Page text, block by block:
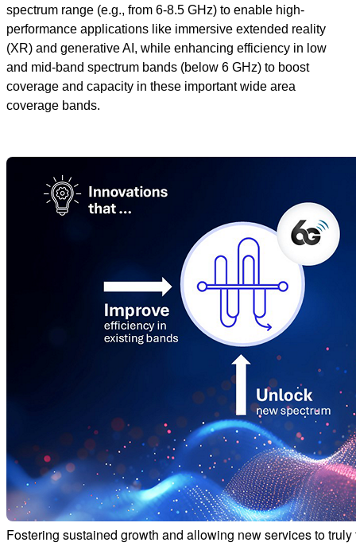
spectrum range (e.g., from 6-8.5 GHz) to enable high-
performance applications like immersive extended reality
(XR) and generative AI, while enhancing efficiency in low
and mid-band spectrum bands (below 6 GHz) to boost
coverage and capacity in these important wide area
coverage bands.
Fostering sustained growth and allowing new services to truly